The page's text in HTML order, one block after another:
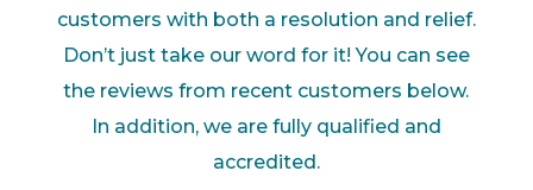
customers with both a resolution and relief.
Don’t just take our word for it! You can see
the reviews from recent customers below.
In addition, we are fully qualified and
accredited.